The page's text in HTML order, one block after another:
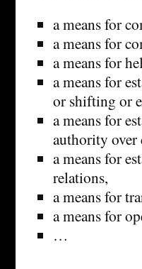
a means for
a means for
a means for
a means for
or shifting or
a means for
authority over
a means for
relations,
a means for
a means for
…